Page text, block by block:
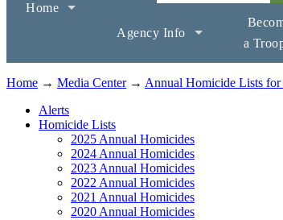
Home
Agency Info
a
Home → Media Center→ Annual Homicide Lists for
Alerts
Homicide Lists
2025 Annual Homicides
2024 Annual Homicides
2023 Annual Homicides
2022 Annual Homicides
2021 Annual Homicides
2020 Annual Homicides